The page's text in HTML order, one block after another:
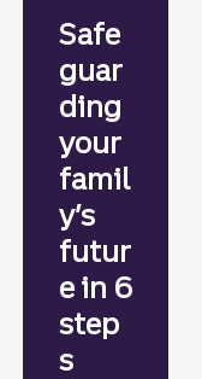
Safe
guar
ding
your
famil
y’s
futur
e in 6
step
s